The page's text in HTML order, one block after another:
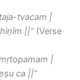
tvacam |
||” (Verse
|
ca ||”